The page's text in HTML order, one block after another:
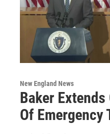
New England News
Baker Extends
Of Emergency